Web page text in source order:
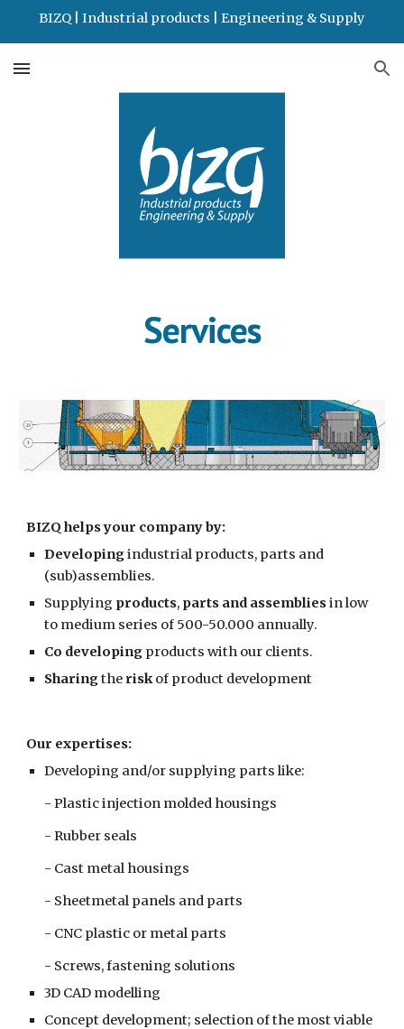
BIZQ | Industrial products | Engineering & Supply
Services
BIZQ helps your company by:
Developing industrial products, parts and
(sub)assemblies.
Supplying products, parts and assemblies in low
to medium series of 500-50.000 annually.
Co developing products with our clients.
Sharing the risk of product development
Our expertises:
Developing and/or supplying parts like:
- Plastic injection molded housings
- Rubber seals
- Cast metal housings
- Sheetmetal panels and parts
- CNC plastic or metal parts
- Screws, fastening solutions
3D CAD modelling
Concept development; selection of the most viable